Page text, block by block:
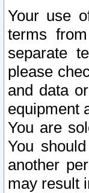
Your use
terms
separate
please
and data
equipment
You are
You
another
may result